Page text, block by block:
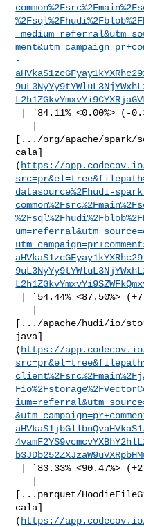
-
[.../org/apache/spark/
cala]
( https://
datasource%2Fhudi-
[.../apache/hudi/io/
java]
( https://
[...parquet/
cala]
( https://